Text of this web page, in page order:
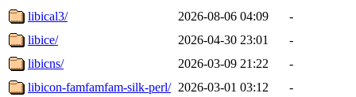
libical3/
2026-08-06 04:09
-
libice/
2026-04-30 23:01
-
libicns/
2026-03-09 21:22
-
libicon-famfamfam-silk-perl/ 2026-03-01 03:12
-